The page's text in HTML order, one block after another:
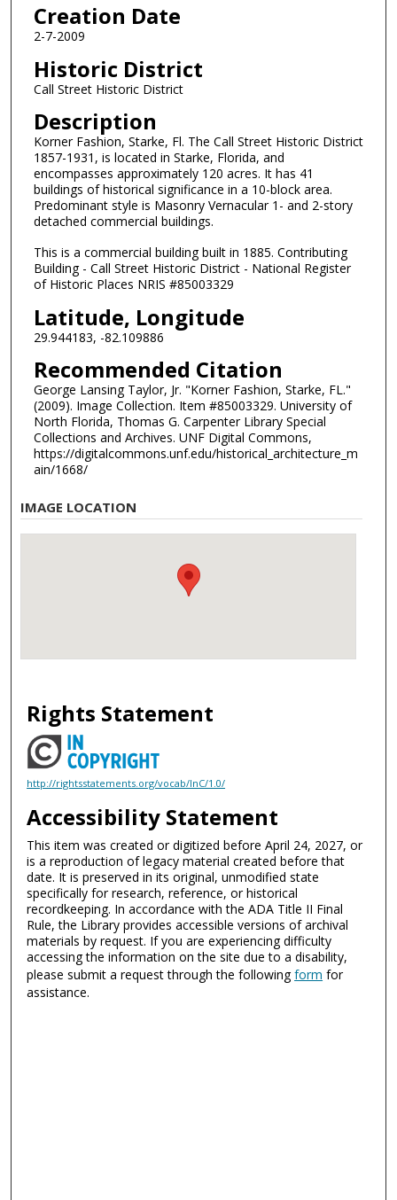
Creation Date
2-7-2009
Historic District
Call Street Historic District
Description
Korner Fashion, Starke, Fl. The Call Street Historic District
1857-1931, is located in Starke, Florida, and
encompasses approximately 120 acres. It has 41
buildings of historical significance in a 10-block area.
Predominant style is Masonry Vernacular 1- and 2-story
detached commercial buildings.
This is a commercial building built in 1885. Contributing
Building - Call Street Historic District - National Register
of Historic Places NRIS #85003329
Latitude, Longitude
29.944183, -82.109886
Recommended Citation
George Lansing Taylor, Jr. "Korner Fashion, Starke, FL."
(2009). Image Collection. Item #85003329. University of
North Florida, Thomas G. Carpenter Library Special
Collections and Archives. UNF Digital Commons,
https://digitalcommons.unf.edu/historical_architecture_m
ain/1668/
IMAGE LOCATION
Rights Statement
http://rightsstatements.org/vocab/InC/1.0/
Accessibility Statement
This item was created or digitized before April 24, 2027, or
is a reproduction of legacy material created before that
date. It is preserved in its original, unmodified state
specifically for research, reference, or historical
recordkeeping. In accordance with the ADA Title II Final
Rule, the Library provides accessible versions of archival
materials by request. If you are experiencing difficulty
accessing the information on the site due to a disability,
please submit a request through the followingform for
assistance.